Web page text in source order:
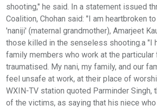
shooting," he said. In a statement issued
Coalition, Chohan said: "I am heartbroken
'naniji' (maternal grandmother), Amarjeet
those killed in the senseless shooting.a "I
family members who work at the particular
traumatised. My nani, my family, and our
feel unsafe at work, at their place of
WXIN-TV station quoted Parminder Singh,
of the victims, as saying that his niece